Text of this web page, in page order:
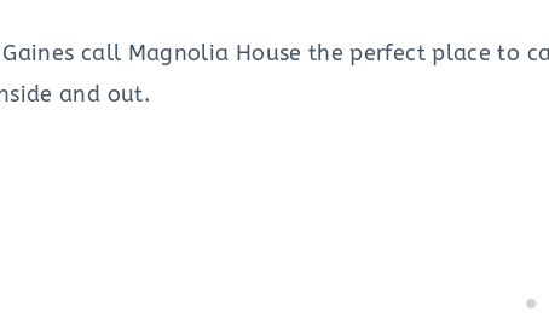
call Magnolia House the perfect place to
and out.